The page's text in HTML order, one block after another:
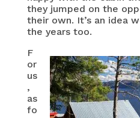
they jumped on the
their own. It’s an idea
the years too.
F
or
us
,
as
fo